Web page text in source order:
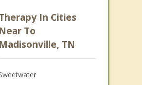
Psychologist
Anger Management
In Cities
Near To
Madisonville, TN